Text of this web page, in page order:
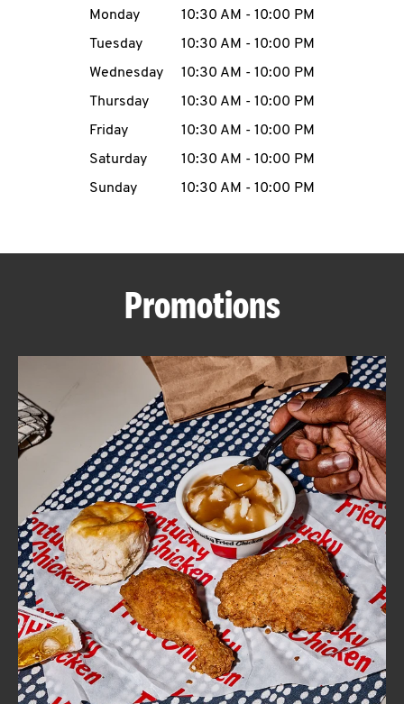
MENU
ABOUT
FIND
A
KFC
CLICK TO EXPAND OR COLLAPSE
MORE
Help
Day of the WeekHours
Monday 10:30 AM - 10:00 PM
Tuesday
10:30 AM - 10:00 PM
Wednesday
10:30 AM - 10:00 PM
Thursday
10:30 AM - 10:00 PM
Friday
10:30 AM - 10:00 PM
Saturday
10:30 AM - 10:00 PM
Sunday
10:30 AM - 10:00 PM
Promotions